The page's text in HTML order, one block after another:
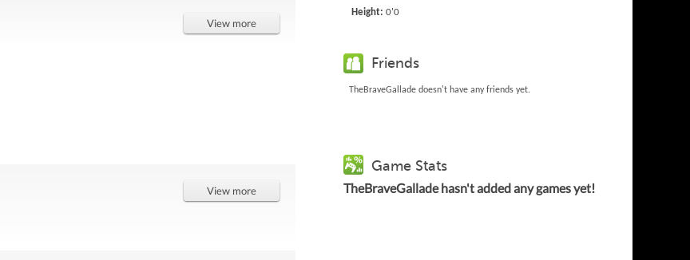
View more
View more
Height: 0'0
Friends
TheBraveGallade doesn't have any friends yet.
Game Stats
TheBraveGallade hasn't added any games yet!